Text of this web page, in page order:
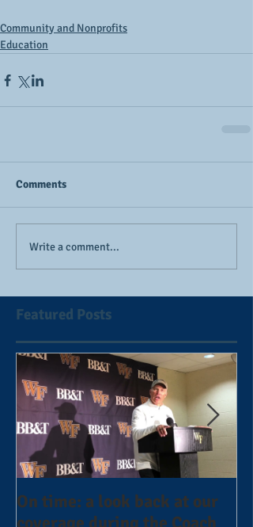
Community and Nonprofits
Education
Comments
Write a comment...
Featured Posts
On time: a look back at our
coverage during the Coach